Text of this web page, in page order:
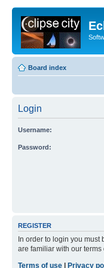
Board index
Login
Username:
Password:
REGISTER
In order to login you
are familiar with our
Terms of use
Privacy